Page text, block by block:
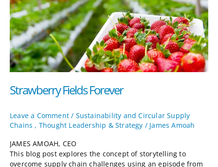
Strawberry Fields Forever
Leave a Comment / Sustainability and Circular Supply
Chains , Thought Leadership & Strategy / James Amoah
JAMES AMOAH, CEO
This blog post explores the concept of storytelling to
overcome supply chain challenges using an episode from